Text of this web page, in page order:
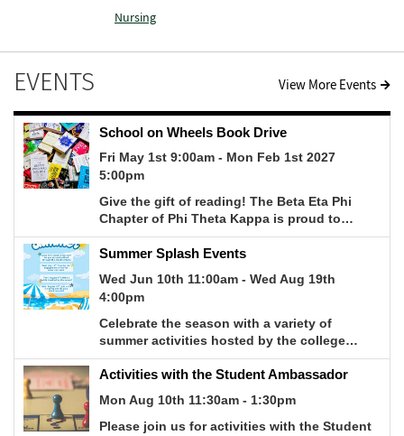
Nursing
EVENTS View More Events